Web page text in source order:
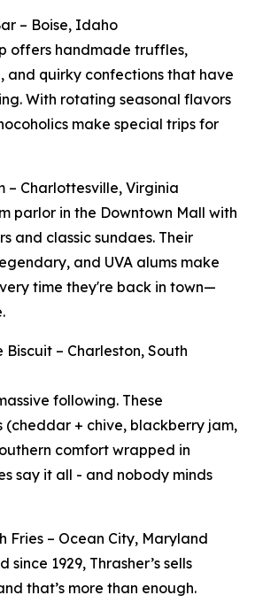
– Boise, Idaho
offers handmade truffles,
and quirky confections that have
With rotating seasonal flavors
make special trips for
– Charlottesville, Virginia
parlor in the Downtown Mall with
and classic sundaes. Their
and UVA alums make
time they're back in town—
Biscuit – Charleston, South
following. These
(cheddar + chive, blackberry jam,
comfort wrapped in
say it all - and nobody minds
Fries – Ocean City, Maryland
1929, Thrasher’s sells
that’s more than enough.